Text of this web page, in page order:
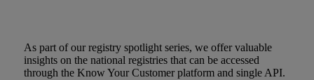
As part of our registry spotlight series, we offer valuable
insights on the national registries that can be accessed
through the Know Your Customer platform and single API.